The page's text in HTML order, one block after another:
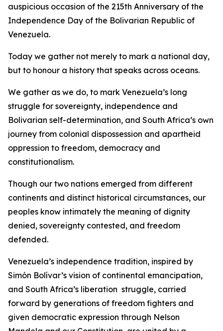
auspicious occasion of the 215th Anniversary of the
Independence Day of the Bolivarian Republic of
Venezuela.
Today we gather not merely to mark a national day,
but to honour a history that speaks across oceans.
We gather as we do, to mark Venezuela’s long
struggle for sovereignty, independence and
Bolivarian self-determination, and South Africa’s own
journey from colonial dispossession and apartheid
oppression to freedom, democracy and
constitutionalism.
Though our two nations emerged from different
continents and distinct historical circumstances, our
peoples know intimately the meaning of dignity
denied, sovereignty contested, and freedom
defended.
Venezuela’s independence tradition, inspired by
Simón Bolívar’s vision of continental emancipation,
and South Africa’s liberation struggle, carried
forward by generations of freedom fighters and
given democratic expression through Nelson